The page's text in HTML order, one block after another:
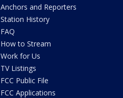
Anchors and Reporters
Station History
FAQ
How to Stream
Work for Us
TV Listings
FCC Public File
FCC Applications